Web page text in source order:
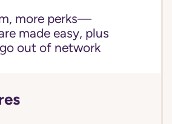
more perks—
made easy, plus
out of network